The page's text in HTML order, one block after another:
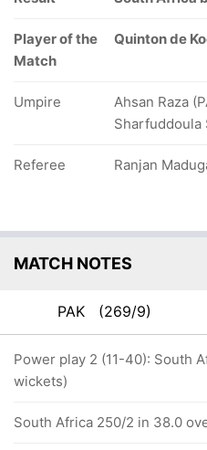
Player of the
Match
Quinton de
Umpire
Ahsan Raza
Sharfuddoula
Referee Ranjan
MATCH NOTES
PAK (269/9)
Power play 2 (11-40): South
wickets)
South Africa 250/2 in 38.0